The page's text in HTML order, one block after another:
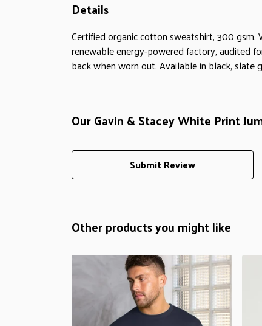
Details
Certified organic cotton sweatshirt, 300 gsm.
renewable energy-powered factory, audited
back when worn out. Available in black, slate
Our Gavin & Stacey White Print
Submit Review
Other products you might like